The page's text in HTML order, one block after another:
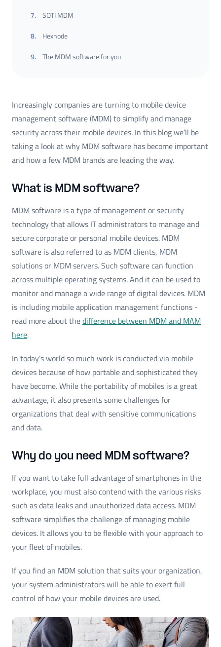
7.
SOTI MDM
8.
Hexnode
9. The MDM software for you
Increasingly companies are turning to mobile device
management software (MDM) to simplify and manage
security across their mobile devices. In this blog we’ll be
taking a look at why MDM software has become important
and how a few MDM brands are leading the way.
What is MDM software?
MDM software is a type of management or security
technology that allows IT administrators to manage and
secure corporate or personal mobile devices. MDM
software is also referred to as MDM clients, MDM
solutions or MDM servers. Such software can function
across multiple operating systems. And it can be used to
monitor and manage a wide range of digital devices. MDM
is including mobile application management functions -
read more about thedifference between MDM and MAM
here.
In today’s world so much work is conducted via mobile
devices because of how portable and sophisticated they
have become. While the portability of mobiles is a great
advantage, it also presents some challenges for
organizations that deal with sensitive communications
and data.
Why do you need MDM software?
If you want to take full advantage of smartphones in the
workplace, you must also contend with the various risks
such as data leaks and unauthorized data access. MDM
software simplifies the challenge of managing mobile
devices. It allows you to be flexible with your approach to
your fleet of mobiles.
If you find an MDM solution that suits your organization,
your system administrators will be able to exert full
control of how your mobile devices are used.